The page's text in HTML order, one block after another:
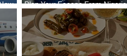
Plan Your Escape From Nigeria
with KLM's Discounted Fares